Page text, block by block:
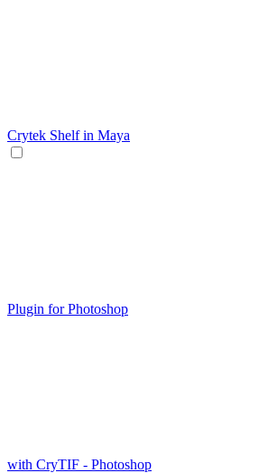
Crytek Shelf in Maya
Plugin for Photoshop
with CryTIF - Photoshop